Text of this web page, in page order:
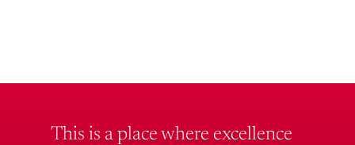
This is a place where excellence